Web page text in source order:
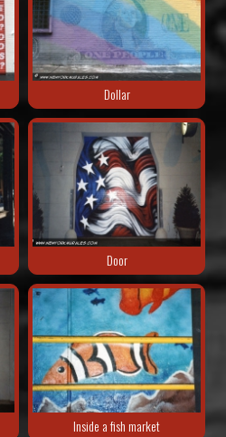
Dollar
Door
Inside a fish market